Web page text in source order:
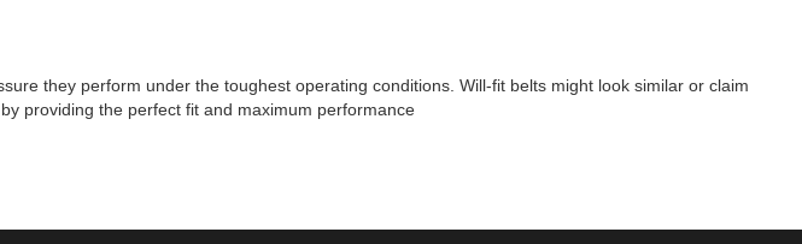
they perform under the toughest operating conditions. Will-fit belts might look similar or claim
providing the perfect fit and maximum performance